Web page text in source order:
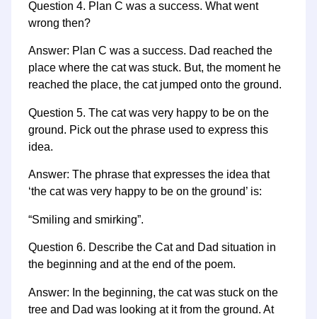
Question 4. Plan C was a success. What went
wrong then?
Answer: Plan C was a success. Dad reached the
place where the cat was stuck. But, the moment he
reached the place, the cat jumped onto the ground.
Question 5. The cat was very happy to be on the
ground. Pick out the phrase used to express this
idea.
Answer: The phrase that expresses the idea that
‘the cat was very happy to be on the ground’ is:
“Smiling and smirking”.
Question 6. Describe the Cat and Dad situation in
the beginning and at the end of the poem.
Answer: In the beginning, the cat was stuck on the
tree and Dad was looking at it from the ground. At